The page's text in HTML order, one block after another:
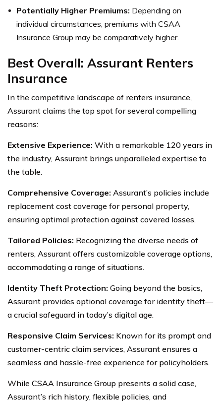
Potentially Higher Premiums: Depending on
individual circumstances, premiums with CSAA
Insurance Group may be comparatively higher.
Best Overall: Assurant Renters
Insurance
In the competitive landscape of renters insurance,
Assurant claims the top spot for several compelling
reasons:
Extensive Experience: With a remarkable 120 years in
the industry, Assurant brings unparalleled expertise to
the table.
Comprehensive Coverage: Assurant’s policies include
replacement cost coverage for personal property,
ensuring optimal protection against covered losses.
Tailored Policies: Recognizing the diverse needs of
renters, Assurant offers customizable coverage options,
accommodating a range of situations.
Identity Theft Protection: Going beyond the basics,
Assurant provides optional coverage for identity theft—
a crucial safeguard in today’s digital age.
Responsive Claim Services: Known for its prompt and
customer-centric claim services, Assurant ensures a
seamless and hassle-free experience for policyholders.
While CSAA Insurance Group presents a solid case,
Assurant’s rich history, flexible policies, and